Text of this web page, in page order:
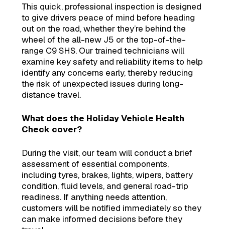
This quick, professional inspection is designed
to give drivers peace of mind before heading
out on the road, whether they’re behind the
wheel of the all-new J5 or the top-of-the-
range C9 SHS. Our trained technicians will
examine key safety and reliability items to help
identify any concerns early, thereby reducing
the risk of unexpected issues during long-
distance travel.
What does the Holiday Vehicle Health
Check cover?
During the visit, our team will conduct a brief
assessment of essential components,
including tyres, brakes, lights, wipers, battery
condition, fluid levels, and general road-trip
readiness. If anything needs attention,
customers will be notified immediately so they
can make informed decisions before they